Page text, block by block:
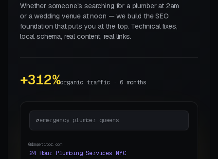
Whether someone's searching for a plumber at 2am
or a wedding venue at noon — we build the SEO
foundation that puts you at the top. Technical fixes,
local schema, real content, real links.
+312%organic traffic · 6 months
emergency plumber queens
04
competitor.com
24 Hour Plumbing Services NYC